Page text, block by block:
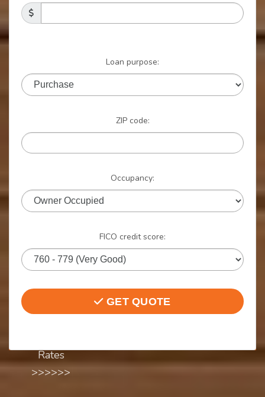
Interest
Instant
Rate
Quote
Quick Quote.
NO SSN, NO
Credit Check,
Rates
>>>>>>
Loan purpose:
ZIP code:
Occupancy:
FICO credit score:
GET QUOTE